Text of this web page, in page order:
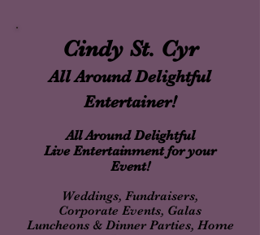
Cindy St. Cyr
All Around Delightful
Entertainer!
All Around Delightful
Live Entertainment for your
Event!
Weddings, Fundraisers,
Corporate Events, Galas
Luncheons & Dinner Parties, Home